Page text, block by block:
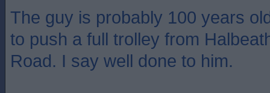
The guy is probably 100 years
to push a full trolley from
Road. I say well done to him.